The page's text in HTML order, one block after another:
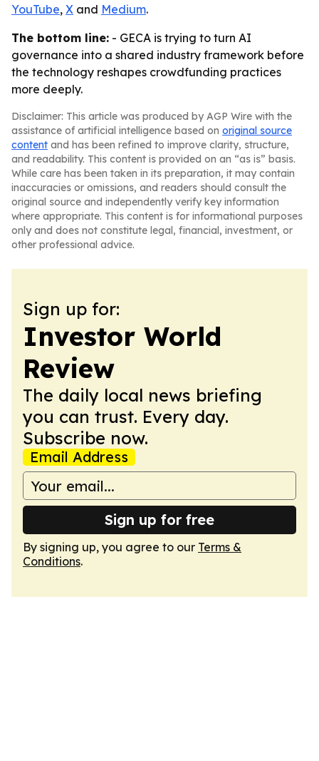
YouTube, X and Medium.
The bottom line: - GECA is trying to turn AI
governance into a shared industry framework before
the technology reshapes crowdfunding practices
more deeply.
Disclaimer: This article was produced by AGP Wire with the
assistance of artificial intelligence based on original source
content and has been refined to improve clarity, structure,
and readability. This content is provided on an “as is” basis.
While care has been taken in its preparation, it may contain
inaccuracies or omissions, and readers should consult the
original source and independently verify key information
where appropriate. This content is for informational purposes
only and does not constitute legal, financial, investment, or
other professional advice.
Sign up for:
Investor World
Review
The daily local news briefing
you can trust. Every day.
Subscribe now.
Email Address
Sign up for free
By signing up, you agree to our Terms &
Conditions.